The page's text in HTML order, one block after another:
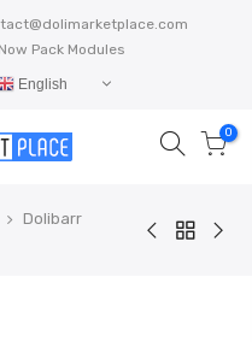
Pack Modules
English
0
Dolibarr